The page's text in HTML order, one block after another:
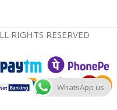
RIGHTS RESERVED
WhatsApp us